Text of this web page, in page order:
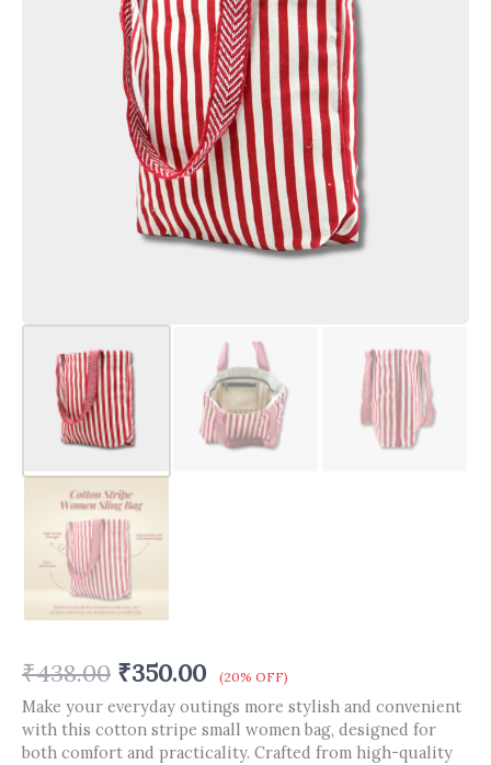
₹438.00 ₹350.00 (20% OFF)
Make your everyday outings more stylish and convenient
with this cotton stripe small women bag, designed for
both comfort and practicality. Crafted from high-quality